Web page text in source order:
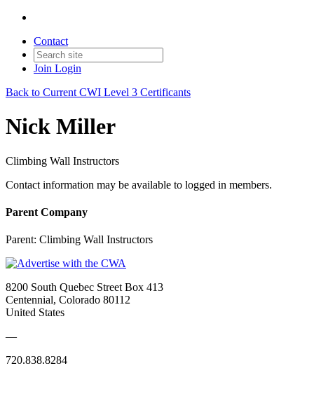
Contact
Join Login
Back to Current CWI Level 3 Certificants
Nick Miller
Climbing Wall Instructors
Contact information may be available to logged in members.
Parent Company
Parent: Climbing Wall Instructors
8200 South Quebec Street Box 413
Centennial, Colorado 80112
United States
—
720.838.8284